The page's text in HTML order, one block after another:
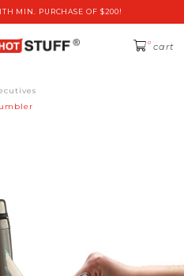
MIN. PURCHASE OF $200!
0 cart